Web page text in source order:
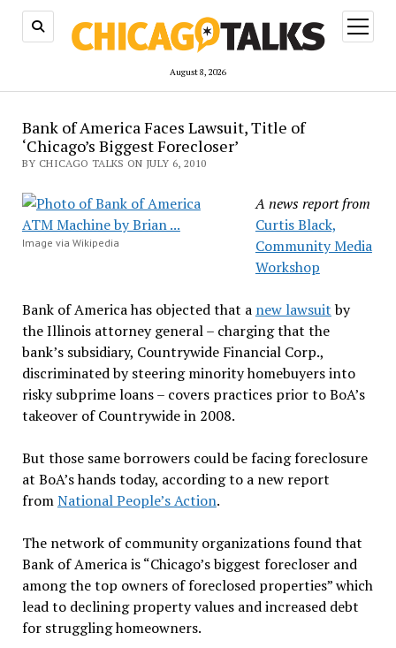
August 8, 2026
open
menu
Bank of America Faces Lawsuit, Title of
‘Chicago’s Biggest Forecloser’
BY CHICAGO TALKS ON JULY 6, 2010
Image via Wikipedia
A news report from
Curtis Black,
Community Media
Workshop
Bank of America has objected that a new lawsuitby
the Illinois attorney general – charging that the
bank’s subsidiary, Countrywide Financial Corp.,
discriminated by steering minority homebuyers into
risky subprime loans – covers practices prior to BoA’s
takeover of Countrywide in 2008.
But those same borrowers could be facing foreclosure
at BoA’s hands today, according to a new report
fromNational People’s Action.
The network of community organizations found that
Bank of America is “Chicago’s biggest forecloser and
among the top owners of foreclosed properties” which
lead to declining property values and increased debt
for struggling homeowners.